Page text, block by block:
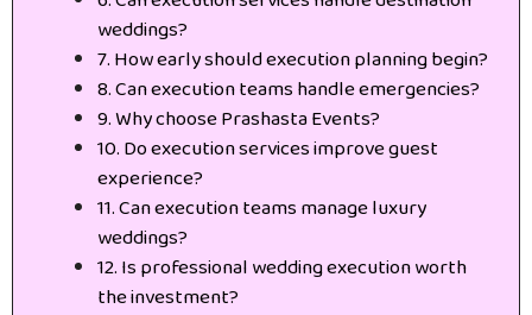
weddings?
7. How early should execution planning begin?
8. Can execution teams handle emergencies?
9. Why choose Prashasta Events?
10. Do execution services improve guest
experience?
11. Can execution teams manage luxury
weddings?
12. Is professional wedding execution worth
the investment?